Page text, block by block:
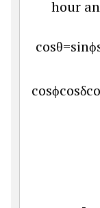
hour
cosθ=sinϕ
cosϕcosδ